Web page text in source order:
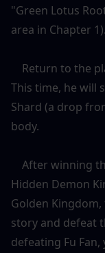
"Green Lotus
area in Chapter 1).
This time, he will
Shard (a drop
body.
Hidden Demon
Golden
story and defeat
defeating Fu